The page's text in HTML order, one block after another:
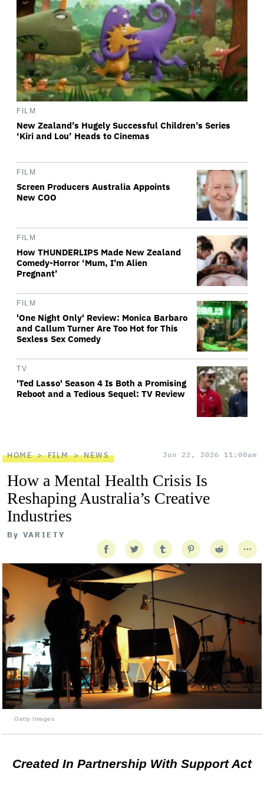
FILM
New Zealand’s Hugely Successful Children’s Series
‘Kiri and Lou’ Heads to Cinemas
FILM
Screen Producers Australia Appoints
New COO
FILM
How THUNDERLIPS Made New Zealand
Comedy-Horror ‘Mum, I’m Alien
Pregnant’
FILM
'One Night Only' Review: Monica Barbaro
and Callum Turner Are Too Hot for This
Sexless Sex Comedy
TV
'Ted Lasso' Season 4 Is Both a Promising
Reboot and a Tedious Sequel: TV Review
HOME FILM NEWS Jun 22, 2026 11:00am
How a Mental Health Crisis Is
Reshaping Australia’s Creative
Industries
By VARIETY
Getty Images
Created In Partnership With Support Act